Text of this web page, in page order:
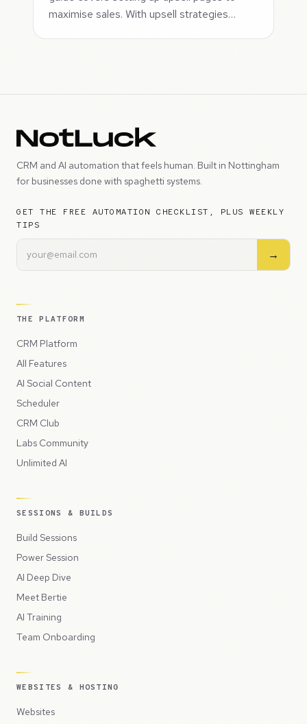
maximise sales. With upsell strategies…
CRM and AI automation that feels human. Built in Nottingham
for businesses done with spaghetti systems.
GET THE FREE AUTOMATION CHECKLIST, PLUS WEEKLY
TIPS
→
THE PLATFORM
CRM Platform
All Features
AI Social Content
Scheduler
CRM Club
Labs Community
Unlimited AI
SESSIONS & BUILDS
Build Sessions
Power Session
AI Deep Dive
Meet Bertie
AI Training
Team Onboarding
WEBSITES & HOSTING
Websites